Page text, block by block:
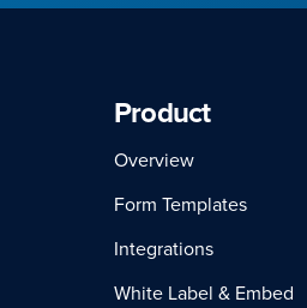
Product
Overview
Form Templates
Integrations
White Label & Embed